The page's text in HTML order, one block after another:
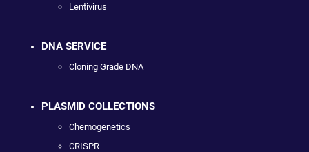
Lentivirus
DNA SERVICE
Cloning Grade DNA
PLASMID COLLECTIONS
Chemogenetics
CRISPR